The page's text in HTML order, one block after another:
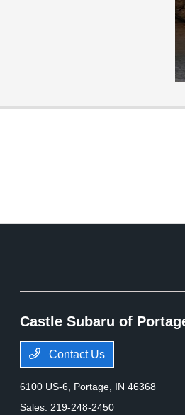
Castle Subaru of
Contact Us
6100 US-6, Portage, IN 46368
Sales: 219-248-2450